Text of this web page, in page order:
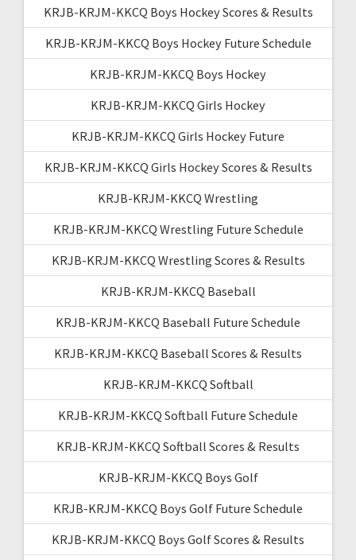
KRJB-KRJM-KKCQ Boys Hockey Scores & Results
KRJB-KRJM-KKCQ Boys Hockey Future Schedule
KRJB-KRJM-KKCQ Boys Hockey
KRJB-KRJM-KKCQ Girls Hockey
KRJB-KRJM-KKCQ Girls Hockey Future
KRJB-KRJM-KKCQ Girls Hockey Scores & Results
KRJB-KRJM-KKCQ Wrestling
KRJB-KRJM-KKCQ Wrestling Future Schedule
KRJB-KRJM-KKCQ Wrestling Scores & Results
KRJB-KRJM-KKCQ Baseball
KRJB-KRJM-KKCQ Baseball Future Schedule
KRJB-KRJM-KKCQ Baseball Scores & Results
KRJB-KRJM-KKCQ Softball
KRJB-KRJM-KKCQ Softball Future Schedule
KRJB-KRJM-KKCQ Softball Scores & Results
KRJB-KRJM-KKCQ Boys Golf
KRJB-KRJM-KKCQ Boys Golf Future Schedule
KRJB-KRJM-KKCQ Boys Golf Scores & Results